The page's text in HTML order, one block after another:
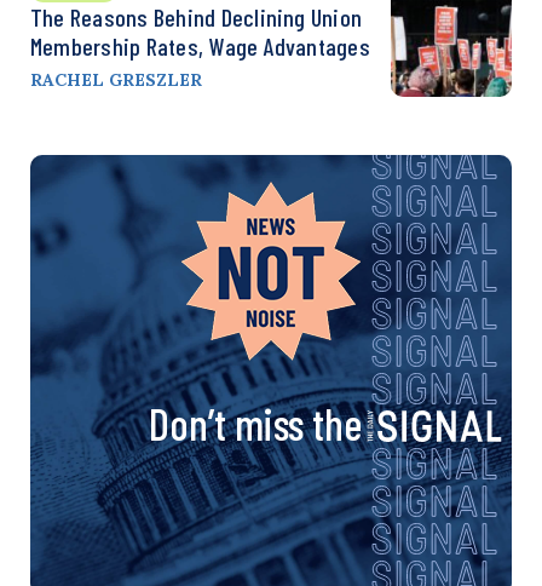
The Reasons Behind Declining Union
Membership Rates, Wage Advantages
RACHEL GRESZLER
Don’t miss the